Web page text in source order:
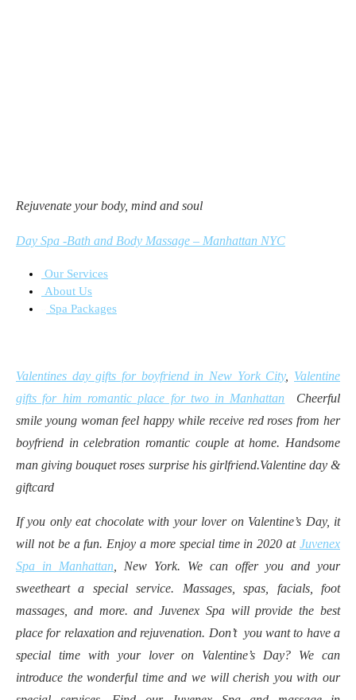
Rejuvenate your body, mind and soul
Day Spa -Bath and Body Massage – Manhattan NYC
Our Services
About Us
Spa Packages
Valentines day gifts for boyfriend in New York City, Valentine
gifts for him romantic place for two in Manhattan Cheerful
smile young woman feel happy while receive red roses from her
boyfriend in celebration romantic couple at home. Handsome
man giving bouquet roses surprise his girlfriend.Valentine day &
giftcard
If you only eat chocolate with your lover on Valentine’s Day, it
will not be a fun. Enjoy a more special time in 2020 at Juvenex
Spa in Manhattan , New York. We can offer you and your
sweetheart a special service. Massages, spas, facials, foot
massages, and more. and Juvenex Spa will provide the best
place for relaxation and rejuvenation. Don’t you want to have a
special time with your lover on Valentine’s Day? We can
introduce the wonderful time and we will cherish you with our